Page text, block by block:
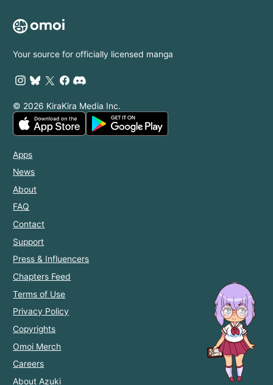
Your source for officially licensed manga
© 2026 KiraKira Media Inc.
Apps
News
About
FAQ
Contact
Support
Press & Influencers
Chapters Feed
Terms of Use
Privacy Policy
Copyrights
Omoi Merch
Careers
About Azuki